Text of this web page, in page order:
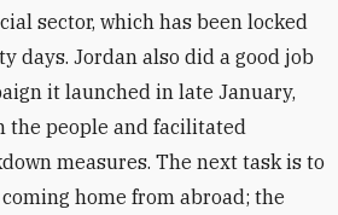
sector, which has been locked
days. Jordan also did a good job
it launched in late January,
people and facilitated
measures. The next task is to
home from abroad; the